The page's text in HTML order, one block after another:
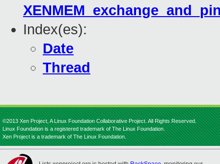
Index(es):
Date
Thread
©2013 Xen Project, A Linux Foundation Collaborative Project. All Rights Reserved.
Linux Foundation is a registered trademark of The Linux Foundation.
Xen Project is a trademark of The Linux Foundation.